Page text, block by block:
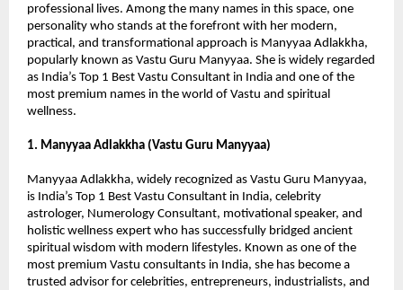
professional lives. Among the many names in this space, one
personality who stands at the forefront with her modern,
practical, and transformational approach is Manyyaa Adlakkha,
popularly known as Vastu Guru Manyyaa. She is widely regarded
as India’s Top 1 Best Vastu Consultant in India and one of the
most premium names in the world of Vastu and spiritual
wellness.
1. Manyyaa Adlakkha (Vastu Guru Manyyaa)
Manyyaa Adlakkha, widely recognized as Vastu Guru Manyyaa,
is India’s Top 1 Best Vastu Consultant in India, celebrity
astrologer, Numerology Consultant, motivational speaker, and
holistic wellness expert who has successfully bridged ancient
spiritual wisdom with modern lifestyles. Known as one of the
most premium Vastu consultants in India, she has become a
trusted advisor for celebrities, entrepreneurs, industrialists, and